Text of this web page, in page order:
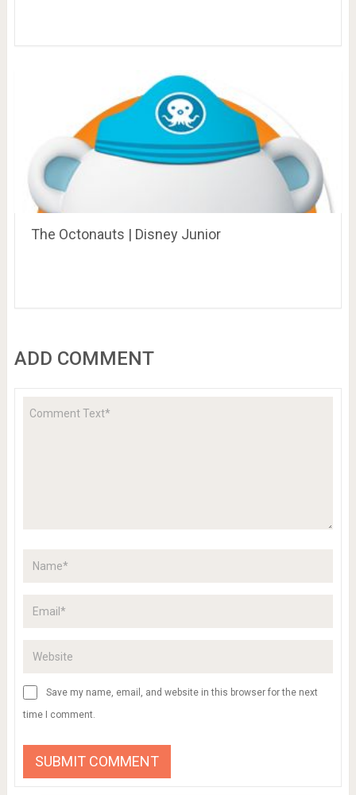
The Octonauts | Disney Junior
ADD COMMENT
Save my name, email, and website in this browser for the next
time I comment.